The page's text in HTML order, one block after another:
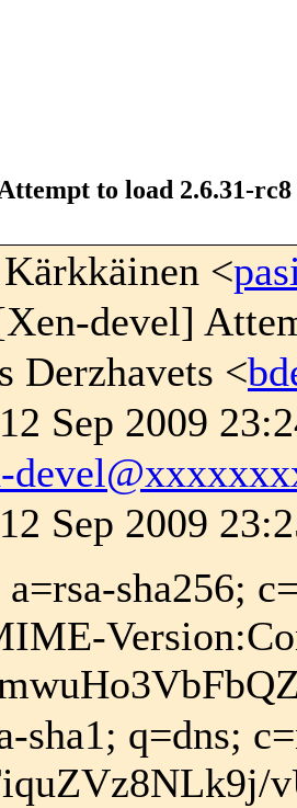
to load 2.6.31-
<
devel]
Derzhavets <
Sep 2009
Sep 2009
sha256;
sha1; q=dns;